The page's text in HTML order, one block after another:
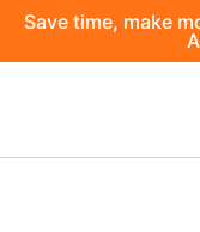
Save time, make